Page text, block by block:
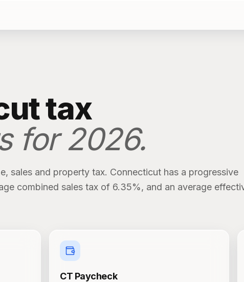
tax
for2026.
sales and property tax. Connecticut has a progressive
combined sales tax of 6.35%, and an average
CT Paycheck